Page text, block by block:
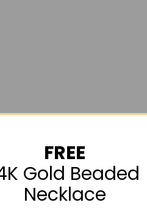
FREE
Gold Beaded
Necklace